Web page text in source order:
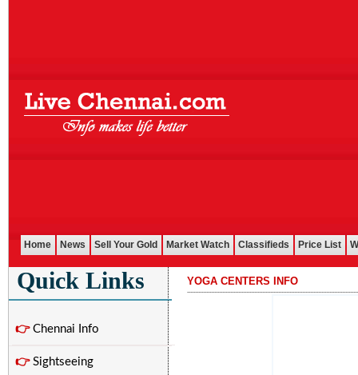
Home News Sell Your Gold Market Watch Classifieds Price List
Quick Links
👉Chennai Info
👉Sightseeing
YOGA CENTERS INFO